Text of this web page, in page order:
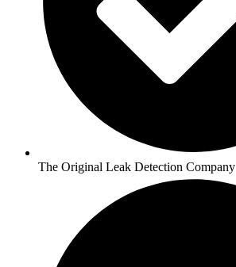
The Original Leak Detection Company